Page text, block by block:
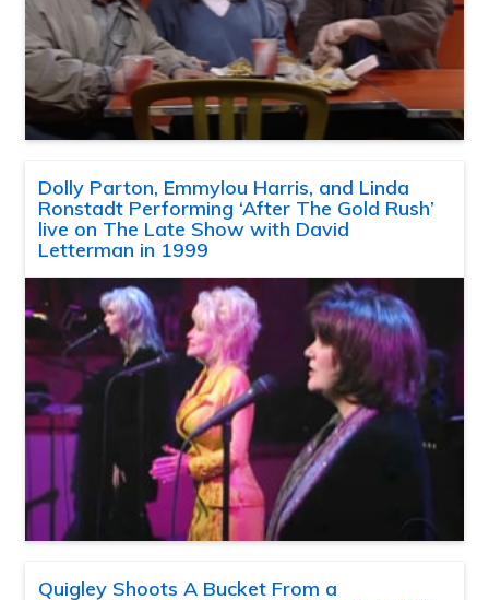
Dolly Parton, Emmylou Harris, and Linda
Ronstadt Performing ‘After The Gold Rush’
live on The Late Show with David
Letterman in 1999
Quigley Shoots A Bucket From a